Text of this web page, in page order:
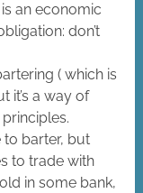
an economic
don’t
( which is
it’s a way of
to barter, but
to trade with
in some bank,